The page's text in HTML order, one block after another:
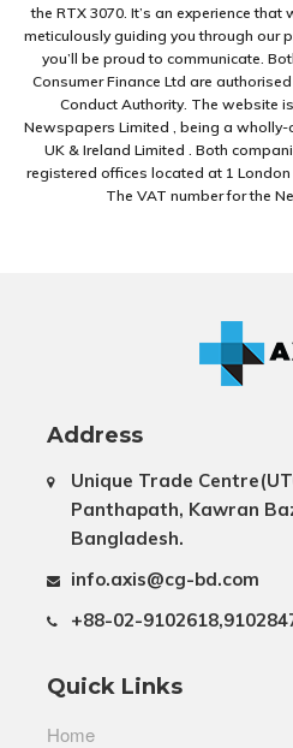
the RTX 3070. It’s an experience
meticulously guiding you through our
you’ll be proud to communicate.
Consumer Finance Ltd are
Conduct Authority. The website
Newspapers Limited , being a
UK & Ireland Limited . Both
registered offices located at 1 London
The VAT number for the
Address
Unique Trade
Panthapath, Kawran
Bangladesh.
info.axis@cg-bd.com
+88-02-
Quick Links
Home